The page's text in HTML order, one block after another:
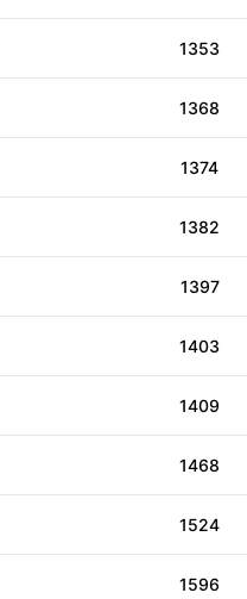
1353
1368
1374
1382
1397
1403
1409
1468
1524
1596